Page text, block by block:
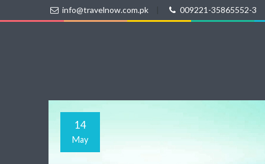
info@travelnow.com.pk 009221-35865552-3
14
May